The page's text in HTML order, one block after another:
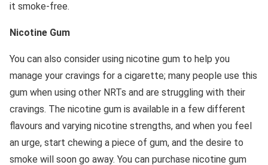
it smoke-free.
Nicotine Gum
You can also consider using nicotine gum to help you
manage your cravings for a cigarette; many people use this
gum when using other NRTs and are struggling with their
cravings. The nicotine gum is available in a few different
flavours and varying nicotine strengths, and when you feel
an urge, start chewing a piece of gum, and the desire to
smoke will soon go away. You can purchase nicotine gum